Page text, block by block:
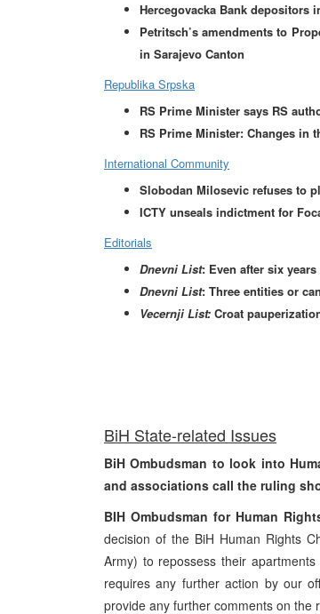
Hercegovacka Bank depositors
Petritsch’s amendments to
in Sarajevo Canton
Republika Srpska
RS Prime Minister says RS
RS Prime Minister: Changes in
International Community
Slobodan Milosevic refuses to
ICTY unseals indictment for
Editorials
Dnevni List: Even after six
Dnevni List: Three entities or
Vecernji List: Croat
BiH State-related Issues
BiH Ombudsman to look into
and associations call the ruling
BIH Ombudsman for Human
decision of the BiH Human Rights
Army) to repossess their
requires any further action by our
provide any further comments on the